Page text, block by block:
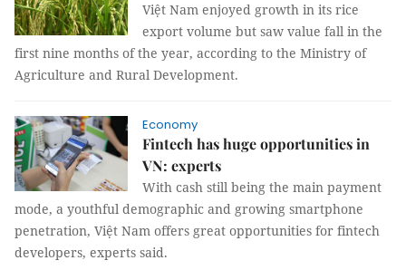
Việt Nam enjoyed growth in its rice
export volume but saw value fall in the
first nine months of the year, according to the Ministry of
Agriculture and Rural Development.
Economy
Fintech has huge opportunities in
VN: experts
With cash still being the main payment
mode, a youthful demographic and growing smartphone
penetration, Việt Nam offers great opportunities for fintech
developers, experts said.